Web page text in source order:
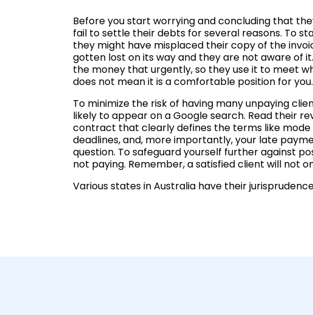
Before you start worrying and concluding that
fail to settle their debts for several reasons. To
they might have misplaced their copy of the
gotten lost on its way and they are not aware of
the money that urgently, so they use it to meet
does not mean it is a comfortable position for
To minimize the risk of having many unpaying
likely to appear on a Google search. Read their
contract that clearly defines the terms like
deadlines, and, more importantly, your late
question. To safeguard yourself further against
not paying. Remember, a satisfied client will not
Various states in Australia have their